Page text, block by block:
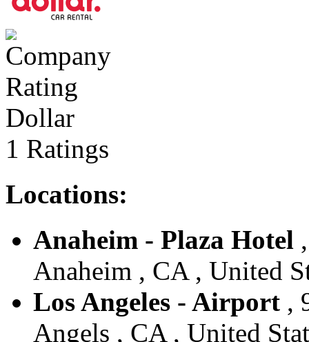
Dollar
1 Ratings
Locations:
Anaheim - Plaza Hotel
Anaheim , CA , United
Los Angeles - Airport ,
Angels , CA , United